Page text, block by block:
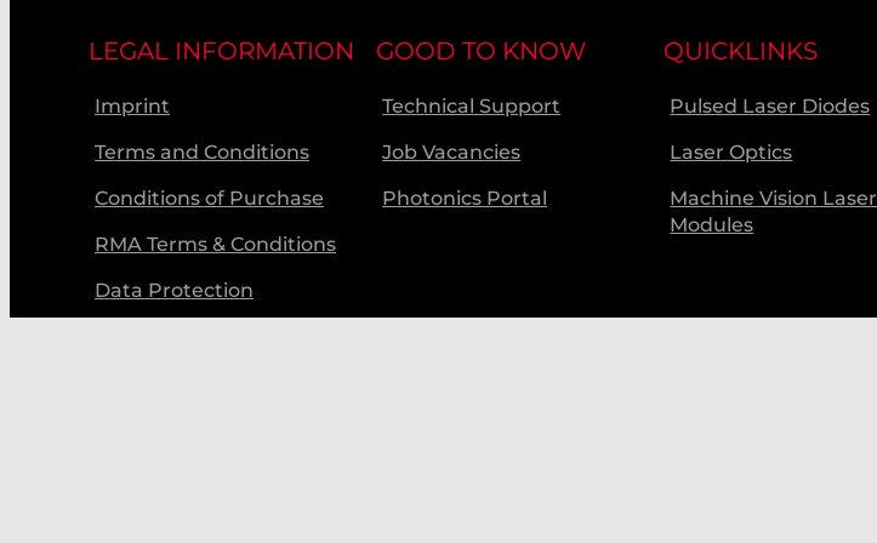
LEGAL INFORMATION
Imprint
Terms and Conditions
Conditions of Purchase
RMA Terms & Conditions
Data Protection
GOOD TO KNOW
Technical Support
Job Vacancies
Photonics Portal
QUICKLINKS
Pulsed Laser Diodes
Laser Optics
Machine Vision Laser
Modules